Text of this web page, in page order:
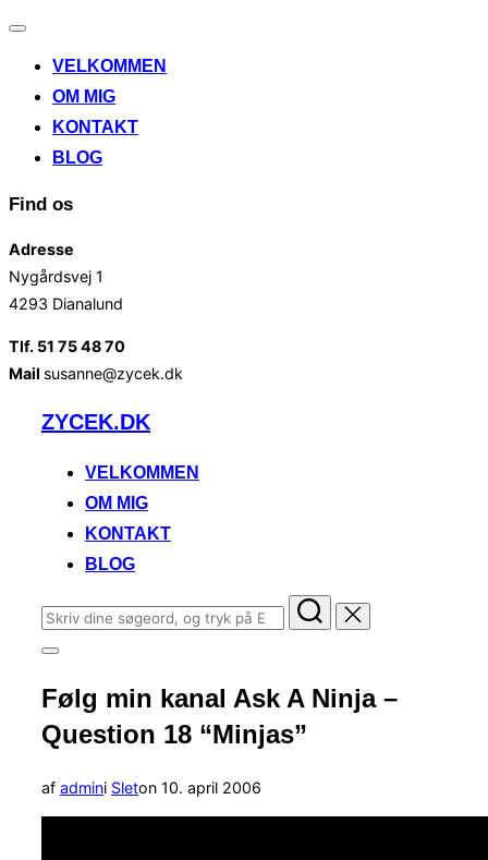
Slå
til/fraVELKOMMEN
OM MIG
KONTAKT
BLOG
Find os
Adresse
Nygårdsvej 1
4293 Dianalund
Tlf. 51 75 48 70
Mail susanne@zycek.dk
VidereZYCEK.DK
VELKOMMEN
OM MIG
KONTAKT
BLOG
Søg
efter:
Slå
i
sidekolonne
til/fra
Følg min kanal Ask A Ninja –
Question 18 “Minjas”
af admini Sleton Udgivet
d.
10. april 2006